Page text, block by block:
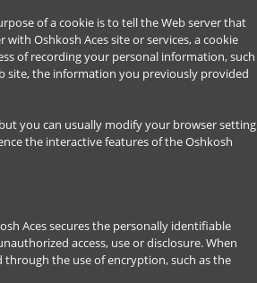
of a cookie is to tell the Web server that
Oshkosh Aces site or services, a cookie
of recording your personal information, such
site, the information you previously provided
you can usually modify your browser setting
the interactive features of the Oshkosh
Aces secures the personally identifiable
access, use or disclosure. When
the use of encryption, such as the